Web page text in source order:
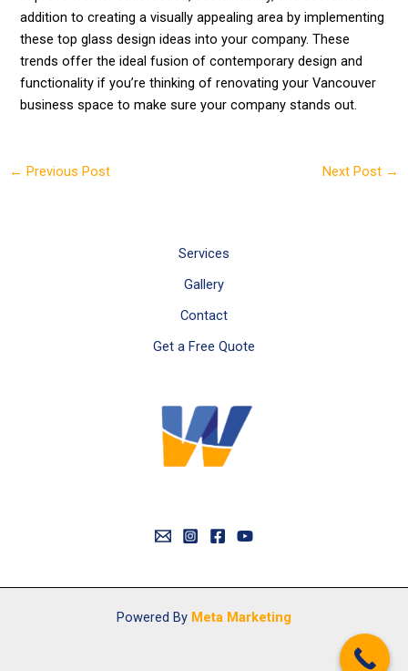
addition to creating a visually appealing area by implementing
these top glass design ideas into your company. These
trends offer the ideal fusion of contemporary design and
functionality if you’re thinking of renovating your Vancouver
business space to make sure your company stands out.
← Previous Post Next Post →
Services
Gallery
Contact
Get a Free Quote
Powered By Meta Marketing